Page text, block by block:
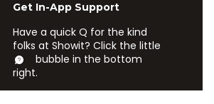
Have a quick Q for the kind
folks at Showit? Click the little
bubble in the bottom
right.
Get In-App Support